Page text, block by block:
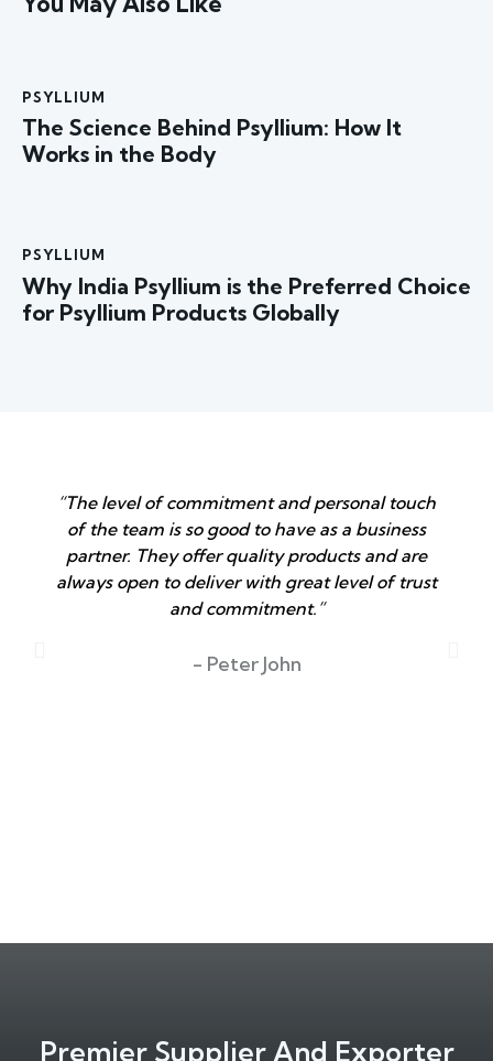
PSYLLIUM
The Science Behind Psyllium: How It
Works in the Body
PSYLLIUM
Why India Psyllium is the Preferred Choice
for Psyllium Products Globally
“The level of commitment and personal touch
of the team is so good to have as a business
partner. They offer quality products and are
always open to deliver with great level of trust
and commitment.”
- Peter John
Premier Supplier And Exporter